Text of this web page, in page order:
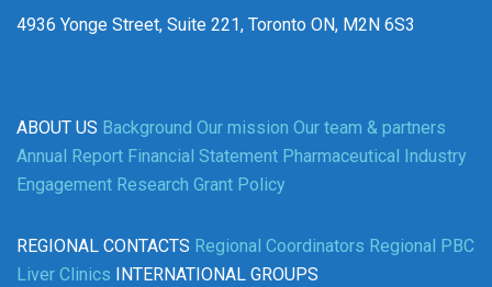
4936 Yonge Street, Suite 221, Toronto ON, M2N 6S3
ABOUT US Background Our mission Our team & partners
Annual Report Financial Statement Pharmaceutical Industry
Engagement Research Grant Policy
REGIONAL CONTACTS Regional Coordinators Regional PBC
Liver Clinics INTERNATIONAL GROUPS